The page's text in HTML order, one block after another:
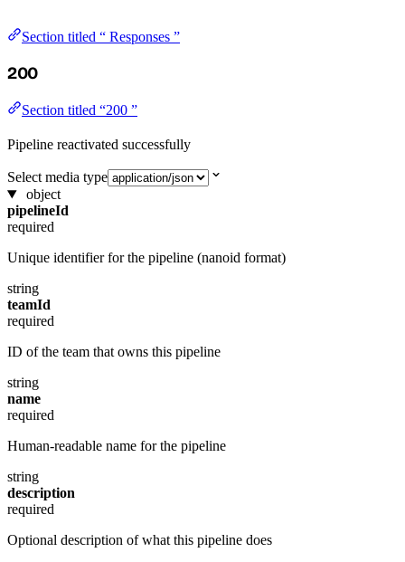
Section titled “ Responses ”
200
Section titled “200 ”
Pipeline reactivated successfully
Select media type
object
pipelineId
required
Unique identifier for the pipeline (nanoid format)
string
teamId
required
ID of the team that owns this pipeline
string
name
required
Human-readable name for the pipeline
string
description
required
Optional description of what this pipeline does